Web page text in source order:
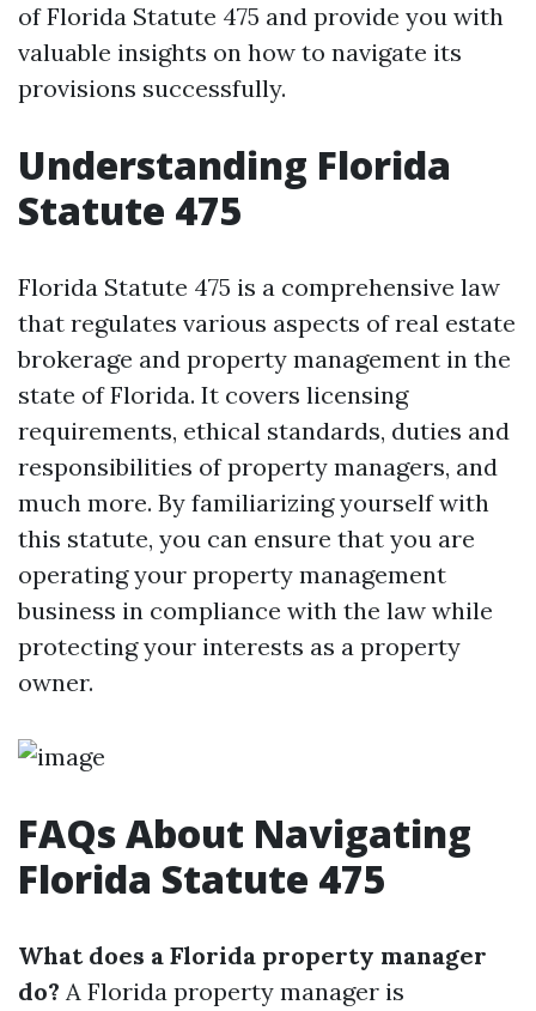
of Florida Statute 475 and provide you with
valuable insights on how to navigate its
provisions successfully.
Understanding Florida
Statute 475
Florida Statute 475 is a comprehensive law
that regulates various aspects of real estate
brokerage and property management in the
state of Florida. It covers licensing
requirements, ethical standards, duties and
responsibilities of property managers, and
much more. By familiarizing yourself with
this statute, you can ensure that you are
operating your property management
business in compliance with the law while
protecting your interests as a property
owner.
FAQs About Navigating
Florida Statute 475
What does a Florida property manager
do? A Florida property manager is